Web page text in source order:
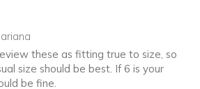
these as fitting true to size, so
size should be best. If 6 is your
be fine.